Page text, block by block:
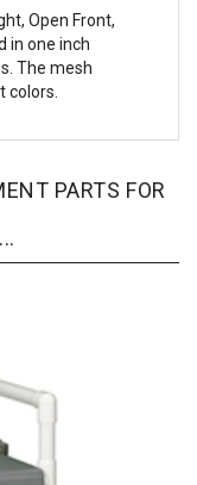
Open Front,
in one inch
The mesh
colors.
PARTS FOR